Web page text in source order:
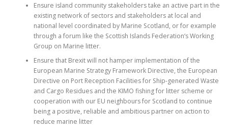
Ensure island community stakeholders take an active part in the
existing network of sectors and stakeholders at local and
national level coordinated by Marine Scotland, or for example
through a forum like the Scottish Islands Federation‘s Working
Group on Marine litter.
Ensure that Brexit will not hamper implementation of the
European Marine Strategy Framework Directive, the European
Directive on Port Reception Facilities for Ship-generated Waste
and Cargo Residues and the KIMO fishing for litter scheme or
cooperation with our EU neighbours for Scotland to continue
being a positive, reliable and ambitious partner on action to
reduce marine litter